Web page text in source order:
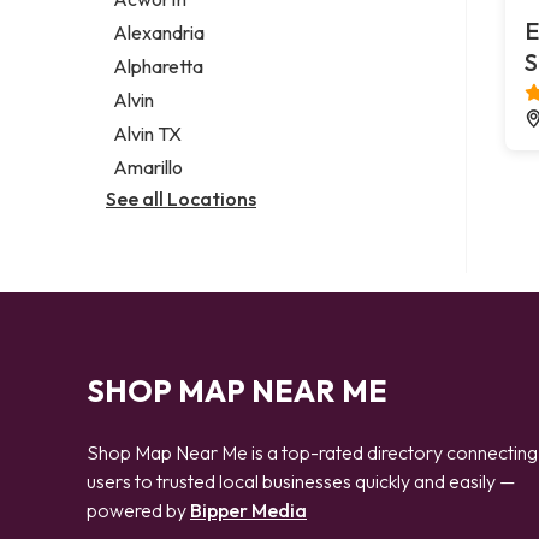
Legal services
Notary public
Personal injury attorney
Alexandria
Alpharetta
Alvin
Alvin TX
Amarillo
See all Locations
SHOP MAP NEAR ME
Shop Map Near Me is a top-rated directory connecting
users to trusted local businesses quickly and easily —
powered by Bipper Media